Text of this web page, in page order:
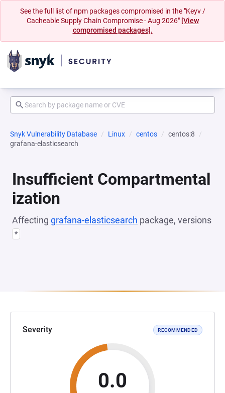
See the full list of npm packages compromised in the "Keyv /
Cacheable Supply Chain Compromise - Aug 2026" [View
compromised packages].
Snyk Vulnerability Database Linux centos
centos:8
grafana-elasticsearch
Insufficient Compartmental
ization
Affecting grafana-elasticsearch package, versions
*
Severity RECOMMENDED
0.0